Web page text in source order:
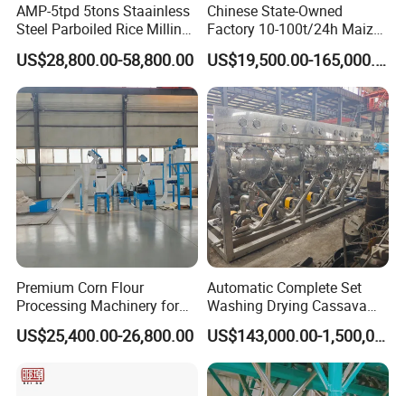
AMP-5tpd 5tons Staainless
Steel Parboiled Rice Milling
Plant Machine Parboiling
US$28,800.00-58,800.00
Chinese State-Owned
Factory 10-100t/24h Maize
Flour Mill Milling Plant
Machine
US$19,500.00-165,000.00
Premium Corn Flour
Processing Machinery for
Global Trade
US$25,400.00-26,800.00
Automatic Complete Set
Washing Drying Cassava
Starch Production Line
US$143,000.00-1,500,000.00